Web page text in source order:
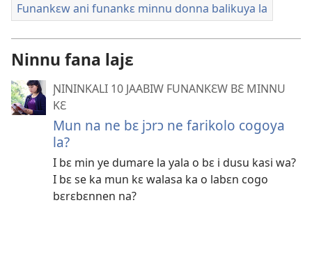
Funankɛw ani funankɛ minnu donna balikuya la
Ninnu fana lajɛ
ƝININKALI 10 JAABIW FUNANKƐW BƐ MINNU
KƐ
Mun na ne bɛ jɔrɔ ne farikolo cogoya
la?
I bɛ min ye dumare la yala o bɛ i dusu kasi wa?
I bɛ se ka mun kɛ walasa ka o labɛn cogo
bɛrɛbɛnnen na?